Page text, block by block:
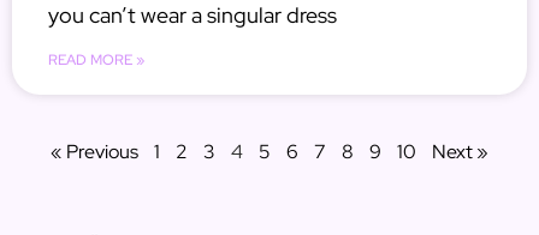
you can’t wear a singular dress
READ MORE »
« Previous 1 2 3 4 5 6 7 8 9 10 Next »